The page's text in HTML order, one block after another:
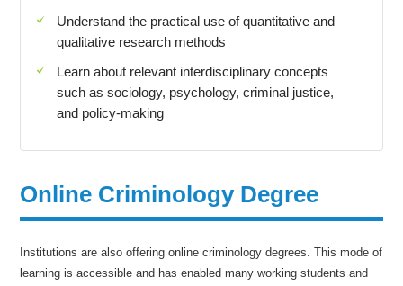
Understand the practical use of quantitative and
qualitative research methods
Learn about relevant interdisciplinary concepts
such as sociology, psychology, criminal justice,
and policy-making
Online Criminology Degree
Institutions are also offering online criminology degrees. This mode of
learning is accessible and has enabled many working students and